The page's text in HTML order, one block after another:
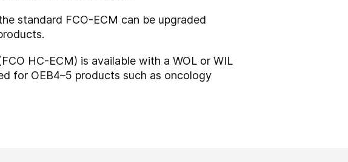
standard FCO-ECM can be upgraded
HC-ECM) is available with a WOL or WIL
for OEB4–5 products such as oncology